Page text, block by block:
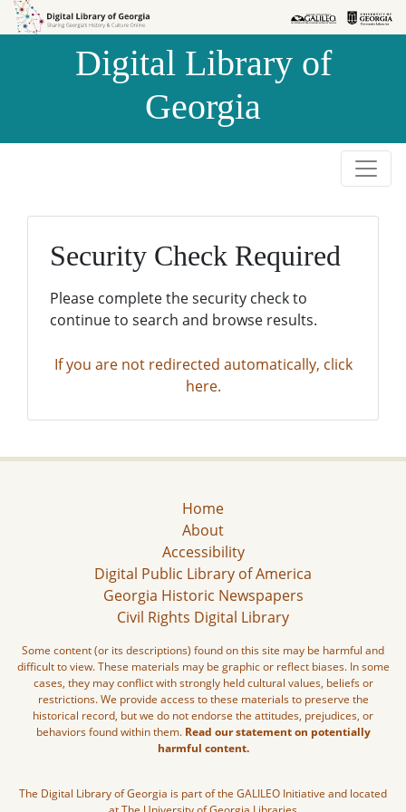
Skip to
Skip to
Digital Library of
Georgia
Security Check Required
Please complete the security check to
continue to search and browse results.
If you are not redirected automatically, click
here.
Home
About
Accessibility
Digital Public Library of America
Georgia Historic Newspapers
Civil Rights Digital Library
Some content (or its descriptions) found on this site may be harmful and
difficult to view. These materials may be graphic or reflect biases. In some
cases, they may conflict with strongly held cultural values, beliefs or
restrictions. We provide access to these materials to preserve the
historical record, but we do not endorse the attitudes, prejudices, or
behaviors found within them. Read our statement on potentially
harmful content.
The Digital Library of Georgia is part of the GALILEO Initiative and located